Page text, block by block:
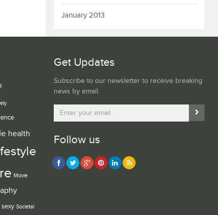
January 2013
health
Movie
sexy Societal
Get Updates
Subscribe to our newsletter to receive breaking
news by email.
Follow us